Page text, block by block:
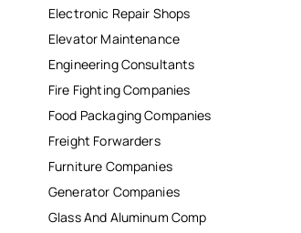
Electronic Repair Shops
Elevator Maintenance
Engineering Consultants
Fire Fighting Companies
Food Packaging Companies
Freight Forwarders
Furniture Companies
Generator Companies
Glass And Aluminum Comp